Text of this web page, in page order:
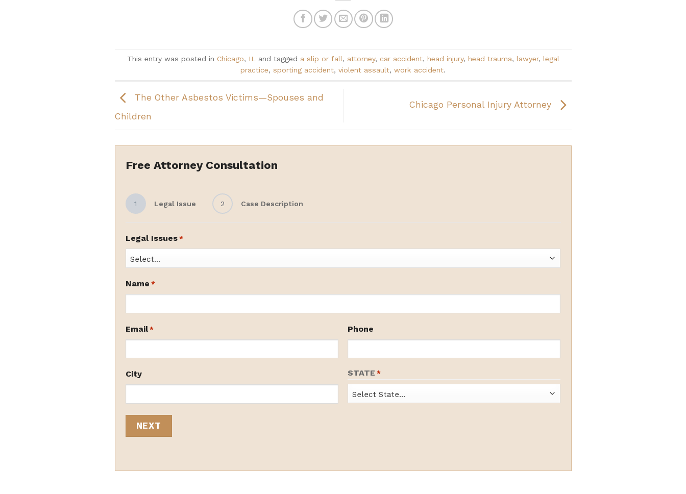
This entry was posted in Chicago, ILand tagged a slip or fall, attorney, car accident, head injury, head trauma, lawyer, legal
practice, sporting accident, violent assault, work accident.
The Other Asbestos Victims—Spouses and
Children
Chicago Personal Injury Attorney
Free Attorney Consultation
1 Legal Issue 2 Case Description
Legal Issues *
Name *
Email * Phone
City STATE *